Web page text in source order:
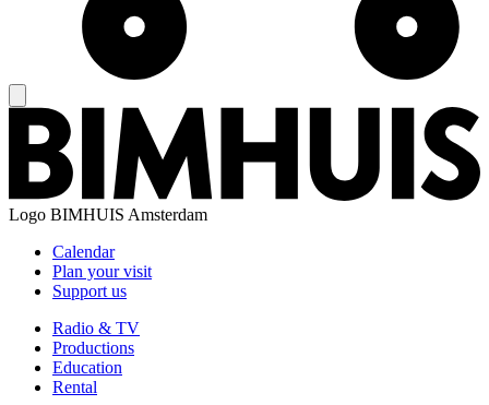
Logo BIMHUIS Amsterdam
Calendar
Plan your visit
Support us
Radio & TV
Productions
Education
Rental